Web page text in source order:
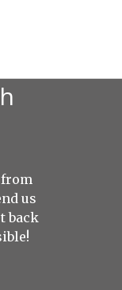
from
us
back